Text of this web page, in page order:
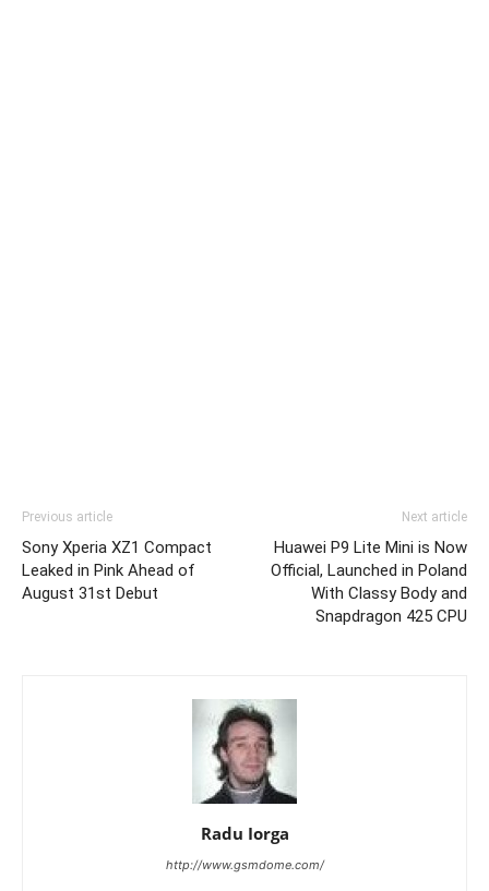
Previous article
Sony Xperia XZ1 Compact
Leaked in Pink Ahead of
August 31st Debut
Next article
Huawei P9 Lite Mini is Now
Official, Launched in Poland
With Classy Body and
Snapdragon 425 CPU
Radu Iorga
http://www.gsmdome.com/